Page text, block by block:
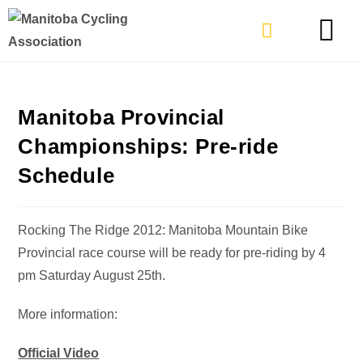
Manitoba Provincial
Championships: Pre-ride
Schedule
Rocking The Ridge 2012: Manitoba Mountain Bike
Provincial race course will be ready for pre-riding by 4
pm Saturday August 25th.
More information:
Official Video